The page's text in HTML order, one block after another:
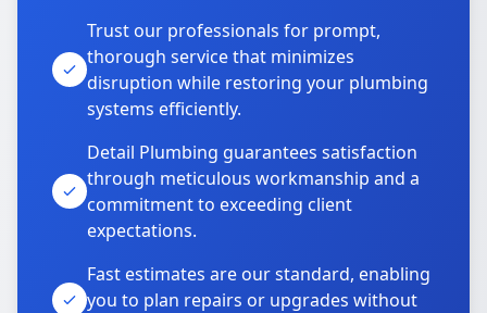
Trust our professionals for prompt,
thorough service that minimizes
disruption while restoring your plumbing
systems efficiently.
Detail Plumbing guarantees satisfaction
through meticulous workmanship and a
commitment to exceeding client
expectations.
Fast estimates are our standard, enabling
you to plan repairs or upgrades without